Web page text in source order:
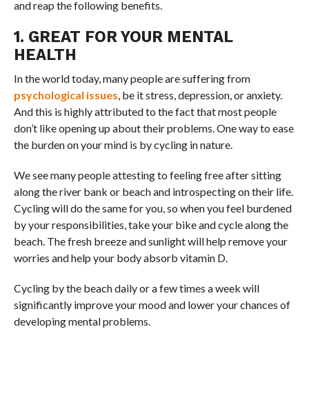
and reap the following benefits.
1. GREAT FOR YOUR MENTAL
HEALTH
In the world today, many people are suffering from
psychological issues , be it stress, depression, or anxiety.
And this is highly attributed to the fact that most people
don’t like opening up about their problems. One way to ease
the burden on your mind is by cycling in nature.
We see many people attesting to feeling free after sitting
along the river bank or beach and introspecting on their life.
Cycling will do the same for you, so when you feel burdened
by your responsibilities, take your bike and cycle along the
beach. The fresh breeze and sunlight will help remove your
worries and help your body absorb vitamin D.
Cycling by the beach daily or a few times a week will
significantly improve your mood and lower your chances of
developing mental problems.